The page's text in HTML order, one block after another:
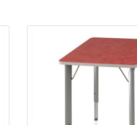
Quick view
Add to Cart